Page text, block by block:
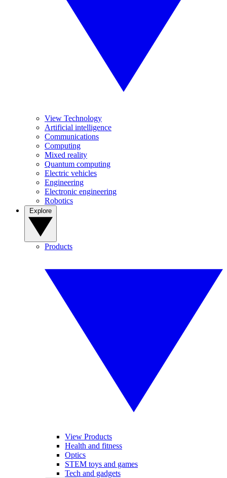
View Technology
Artificial intelligence
Communications
Computing
Mixed reality
Quantum computing
Electric vehicles
Engineering
Electronic engineering
Robotics
Products
View Products
Health and fitness
Optics
STEM toys and games
Tech and gadgets